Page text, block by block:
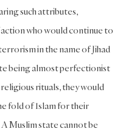
such attributes,
who would continue to
in the name of Jihad
being almost perfectionist
rituals, they would
fold of Islam for their
Muslim state cannot be